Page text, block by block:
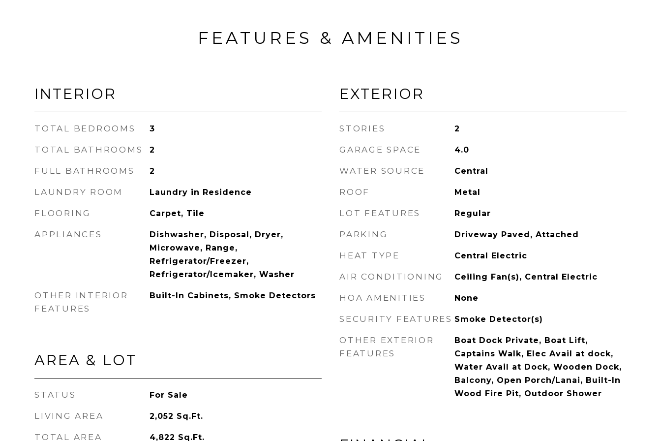
FEATURES & AMENITIES
INTERIOR
TOTAL BEDROOMS 3
TOTAL BATHROOMS 2
FULL BATHROOMS 2
LAUNDRY ROOM Laundry in Residence
FLOORING Carpet, Tile
APPLIANCES
Dishwasher, Disposal, Dryer,
Microwave, Range,
Refrigerator/Freezer,
Refrigerator/Icemaker, Washer
OTHER INTERIOR
FEATURES
Built-In Cabinets, Smoke Detectors
AREA & LOT
STATUS For Sale
LIVING AREA 2,052 Sq.Ft.
TOTAL AREA 4,822 Sq.Ft.
EXTERIOR
STORIES 2
GARAGE SPACE 4.0
WATER SOURCE Central
ROOF Metal
LOT FEATURES Regular
PARKING Driveway Paved, Attached
HEAT TYPE Central Electric
AIR CONDITIONING Ceiling Fan(s), Central Electric
HOA AMENITIES None
SECURITY FEATURES Smoke Detector(s)
OTHER EXTERIOR
FEATURES
Boat Dock Private, Boat Lift,
Captains Walk, Elec Avail at dock,
Water Avail at Dock, Wooden Dock,
Balcony, Open Porch/Lanai, Built-In
Wood Fire Pit, Outdoor Shower